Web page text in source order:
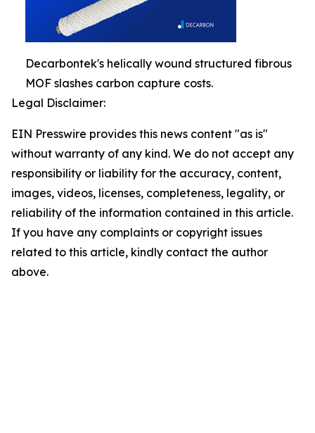
Decarbontek's helically wound structured fibrous
MOF slashes carbon capture costs.
Legal Disclaimer:
EIN Presswire provides this news content "as is"
without warranty of any kind. We do not accept any
responsibility or liability for the accuracy, content,
images, videos, licenses, completeness, legality, or
reliability of the information contained in this article.
If you have any complaints or copyright issues
related to this article, kindly contact the author
above.